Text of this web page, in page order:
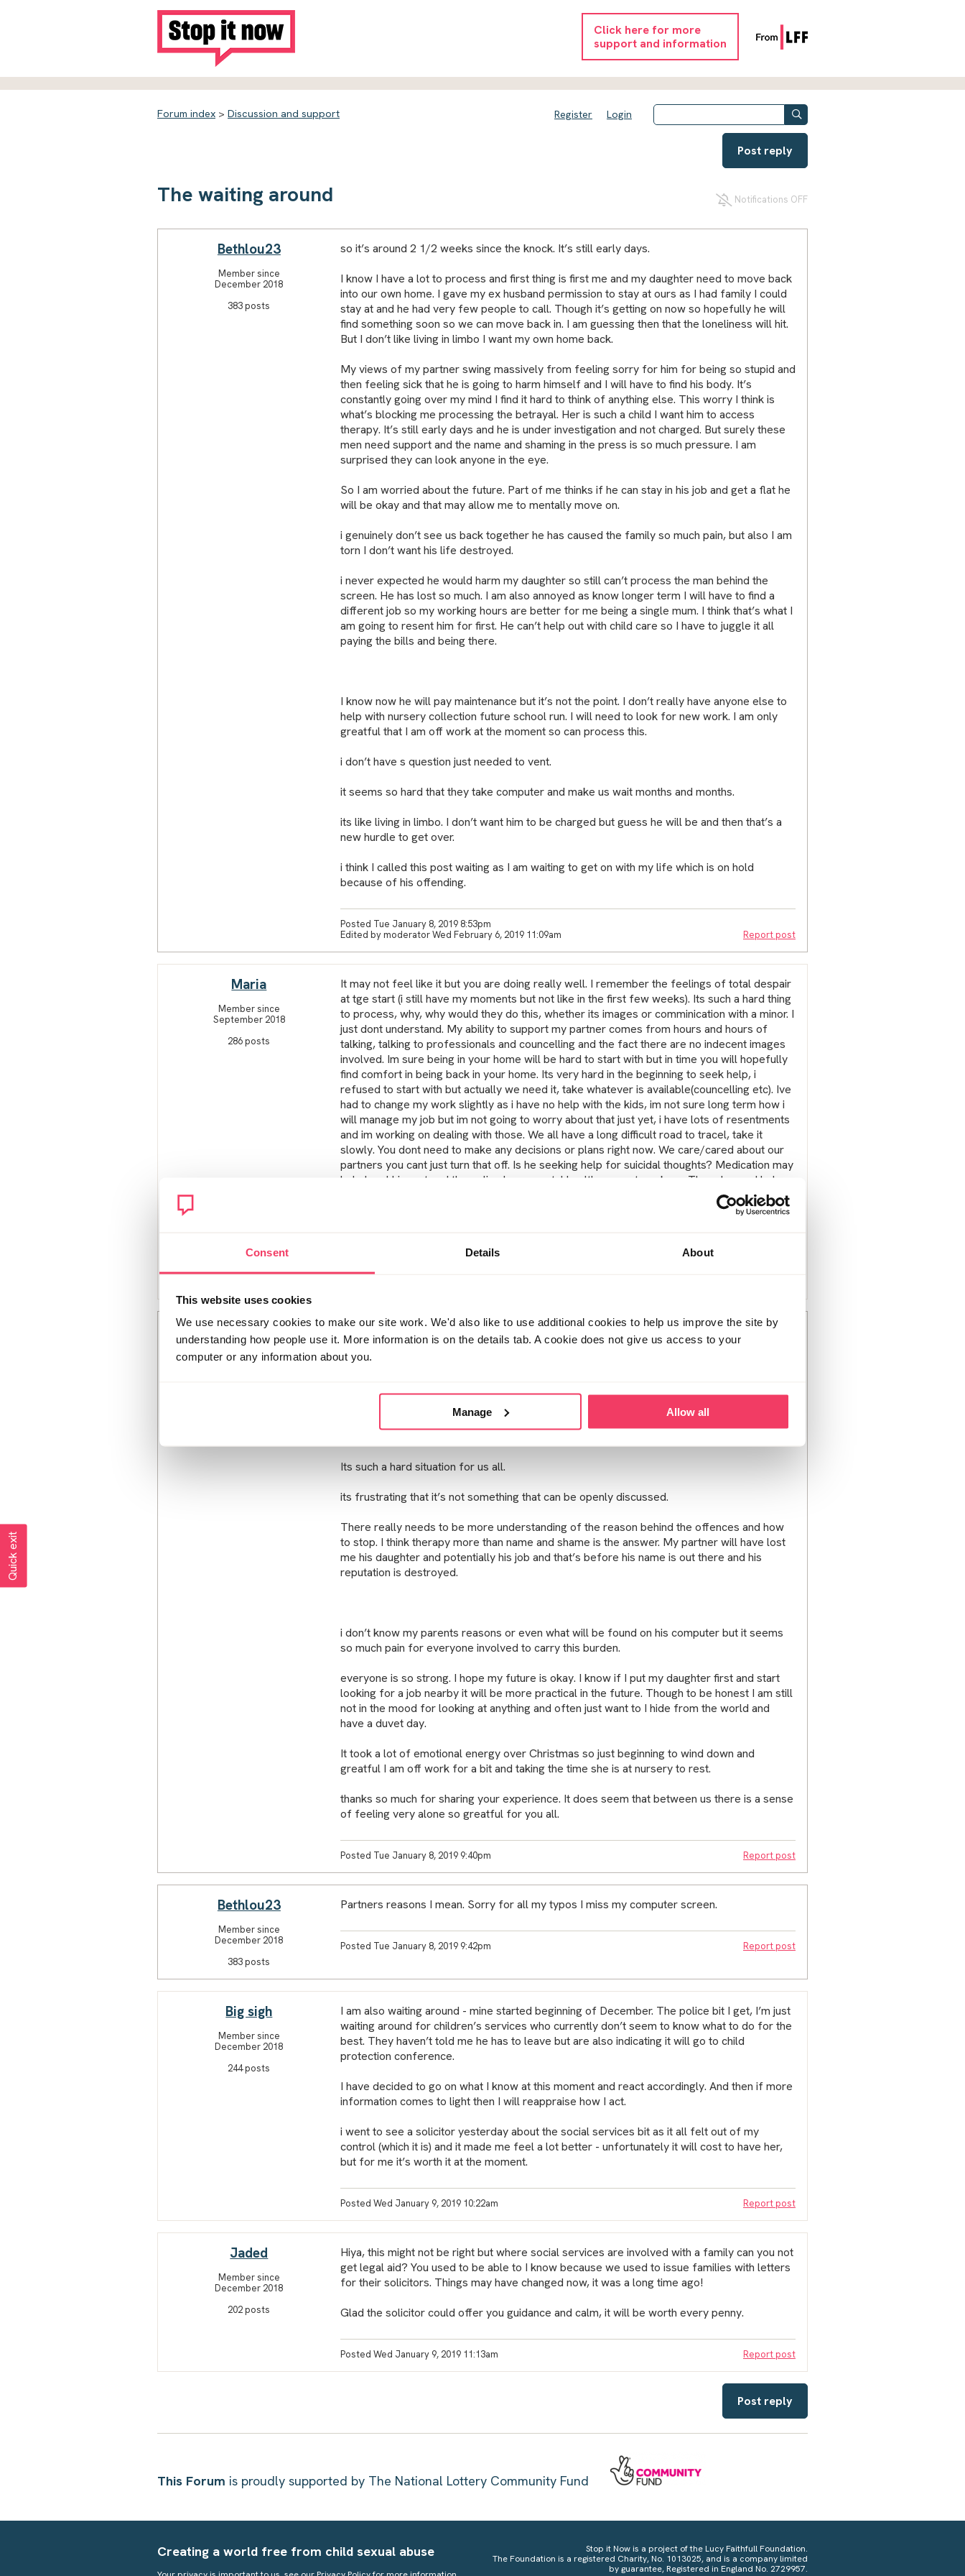
Consent Details About
This website uses cookies
We use necessary cookies to make our site work. We'd also like to use additional cookies to help us improve the site by
understanding how people use it. More information is on the details tab. A cookie does not give us access to your
computer or any information about you.
Manage Allow all
Click here for more
support and information
Forum index > Discussion and support Register Login
Post reply
The waiting around Notifications OFF
Bethlou23
Member since
December 2018
383 posts
so it’s around 2 1/2 weeks since the knock. It’s still early days.
I know I have a lot to process and first thing is first me and my daughter need to move back
into our own home. I gave my ex husband permission to stay at ours as I had family I could
stay at and he had very few people to call. Though it’s getting on now so hopefully he will
find something soon so we can move back in. I am guessing then that the loneliness will hit.
But I don’t like living in limbo I want my own home back.
My views of my partner swing massively from feeling sorry for him for being so stupid and
then feeling sick that he is going to harm himself and I will have to find his body. It’s
constantly going over my mind I find it hard to think of anything else. This worry I think is
what’s blocking me processing the betrayal. Her is such a child I want him to access
therapy. It’s still early days and he is under investigation and not charged. But surely these
men need support and the name and shaming in the press is so much pressure. I am
surprised they can look anyone in the eye.
So I am worried about the future. Part of me thinks if he can stay in his job and get a flat he
will be okay and that may allow me to mentally move on.
i genuinely don’t see us back together he has caused the family so much pain, but also I am
torn I don’t want his life destroyed.
i never expected he would harm my daughter so still can’t process the man behind the
screen. He has lost so much. I am also annoyed as know longer term I will have to find a
different job so my working hours are better for me being a single mum. I think that’s what I
am going to resent him for first. He can’t help out with child care so I have to juggle it all
paying the bills and being there.
I know now he will pay maintenance but it’s not the point. I don’t really have anyone else to
help with nursery collection future school run. I will need to look for new work. I am only
greatful that I am off work at the moment so can process this.
i don’t have s question just needed to vent.
it seems so hard that they take computer and make us wait months and months.
its like living in limbo. I don’t want him to be charged but guess he will be and then that’s a
new hurdle to get over.
i think I called this post waiting as I am waiting to get on with my life which is on hold
because of his offending.
Posted Tue January 8, 2019 8:53pm
Edited by moderator Wed February 6, 2019 11:09am
Report post
Maria
Member since
September 2018
286 posts
It may not feel like it but you are doing really well. I remember the feelings of total despair
at tge start (i still have my moments but not like in the first few weeks). Its such a hard thing
to process, why, why would they do this, whether its images or comminication with a minor. I
just dont understand. My ability to support my partner comes from hours and hours of
talking, talking to professionals and councelling and the fact there are no indecent images
involved. Im sure being in your home will be hard to start with but in time you will hopefully
find comfort in being back in your home. Its very hard in the beginning to seek help, i
refused to start with but actually we need it, take whatever is available(councelling etc). Ive
had to change my work slightly as i have no help with the kids, im not sure long term how i
will manage my job but im not going to worry about that just yet, i have lots of resentments
and im working on dealing with those. We all have a long difficult road to tracel, take it
slowly. You dont need to make any decisions or plans right now. We care/cared about our
partners you cant just turn that off. Is he seeking help for suicidal thoughts? Medication may
help level him out and the police have mental health support workers. They do need help
and support, does he ring the helpline?they are helpful for both you and him. The waiting is
so hard isnt it, living in limbo is awful i really hate it. I think there needs to be more
Bethlou23
Member since
December 2018
Thanks mariA, your response means a lot.
He has spoken to the crisis team but that’s all at the moment. He is calling the helpline but is
daughter grows up so that’s why I am fearful. I hope he has it on him to wait to talk to police
and see what they can support.
Its such a hard situation for us all.
its frustrating that it’s not something that can be openly discussed.
There really needs to be more understanding of the reason behind the offences and how
to stop. I think therapy more than name and shame is the answer. My partner will have lost
me his daughter and potentially his job and that’s before his name is out there and his
reputation is destroyed.
i don’t know my parents reasons or even what will be found on his computer but it seems
so much pain for everyone involved to carry this burden.
everyone is so strong. I hope my future is okay. I know if I put my daughter first and start
looking for a job nearby it will be more practical in the future. Though to be honest I am still
not in the mood for looking at anything and often just want to I hide from the world and
have a duvet day.
It took a lot of emotional energy over Christmas so just beginning to wind down and
greatful I am off work for a bit and taking the time she is at nursery to rest.
thanks so much for sharing your experience. It does seem that between us there is a sense
of feeling very alone so greatful for you all.
Posted Tue January 8, 2019 9:40pm Report post
Bethlou23
Member since
December 2018
383 posts
Partners reasons I mean. Sorry for all my typos I miss my computer screen.
Posted Tue January 8, 2019 9:42pm Report post
Big sigh
Member since
December 2018
244 posts
I am also waiting around - mine started beginning of December. The police bit I get, I’m just
waiting around for children’s services who currently don’t seem to know what to do for the
best. They haven’t told me he has to leave but are also indicating it will go to child
protection conference.
I have decided to go on what I know at this moment and react accordingly. And then if more
information comes to light then I will reappraise how I act.
i went to see a solicitor yesterday about the social services bit as it all felt out of my
control (which it is) and it made me feel a lot better - unfortunately it will cost to have her,
but for me it’s worth it at the moment.
Posted Wed January 9, 2019 10:22am Report post
Jaded
Member since
December 2018
202 posts
Hiya, this might not be right but where social services are involved with a family can you not
get legal aid? You used to be able to I know because we used to issue families with letters
for their solicitors. Things may have changed now, it was a long time ago!
Glad the solicitor could offer you guidance and calm, it will be worth every penny.
Posted Wed January 9, 2019 11:13am Report post
Post reply
This Forum is proudly supported by The National Lottery Community Fund
Creating a world free from child sexual abuse
Stop it Now is a project of the Lucy Faithfull Foundation.
The Foundation is a registered Charity, No. 1013025, and is a company limited
by guarantee, Registered in England No. 2729957.
Quick exit